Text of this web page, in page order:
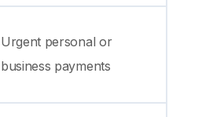
Urgent personal or
business payments